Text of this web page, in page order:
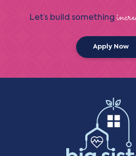
Let’s build something
Apply Now